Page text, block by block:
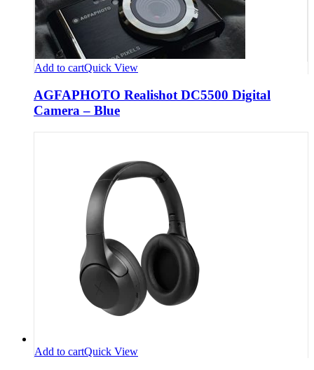
Add to cartQuick View
AGFAPHOTO Realishot DC5500 Digital
Camera – Blue
Add to cartQuick View